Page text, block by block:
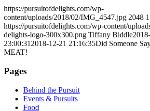
https://pursuitofdelights.com/wp-
content/uploads/2018/02/IMG_4547.jpg 2048
https://pursuitofdelights.com/wp-content/
delights-logo-300x300.png Tiffany Biddle
23:00:31 2018-12-21 21:16:35Did Someone
MEAT!
Pages
Behind the Pursuit
Events & Pursuits
Food